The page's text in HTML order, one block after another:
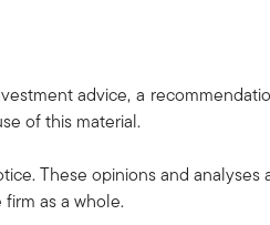
advice, a
of this material.
These opinions and analyses
as a whole.